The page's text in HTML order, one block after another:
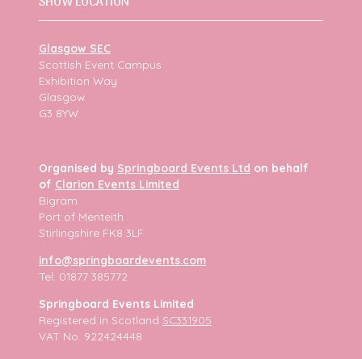
Glasgow SEC
Scottish Event Campus
Exhibition Way
Glasgow
G3 8YW
Organised by Springboard Events Ltd on behalf
of Clarion Events Limited
Bigram
Port of Menteith
Stirlingshire FK8 3LF
info@springboardevents.com
Tel: 01877 385772
Springboard Events Limited
Registered in Scotland SC331905
VAT No. 922424448